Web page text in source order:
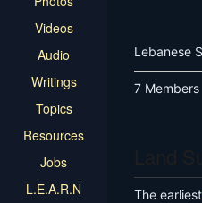
Videos
Audio
Writings
Topics
Resources
Jobs
L.E.A.R.N
Lebanese
7 Members
The earliest